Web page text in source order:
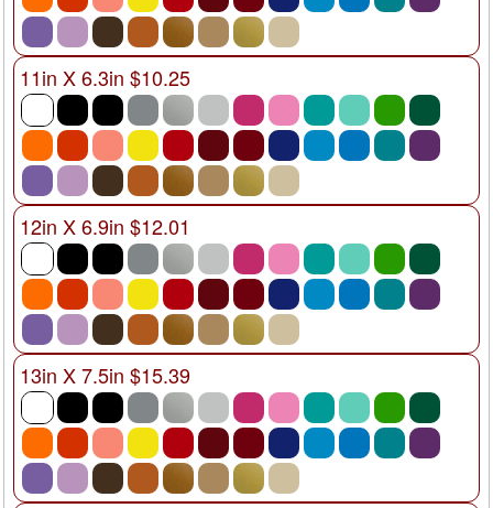
11in X 6.3in $10.25
12in X 6.9in $12.01
13in X 7.5in $15.39